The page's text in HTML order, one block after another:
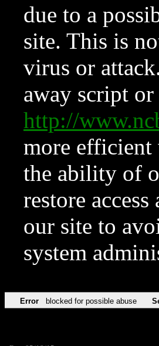
due to a
site. This is
virus or
away script
http://
more efficient
the ability of
restore
our site to
system
Error blocked for possible abuse